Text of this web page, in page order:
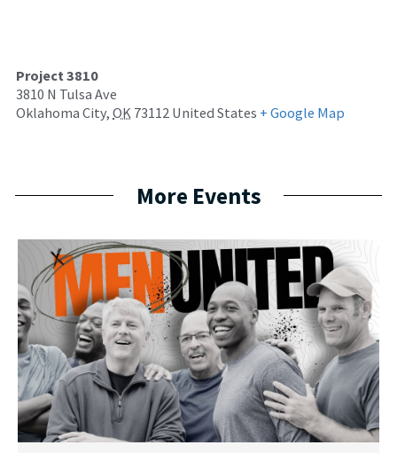
Project 3810
3810 N Tulsa Ave
Oklahoma City, OK 73112 United States + Google Map
More Events